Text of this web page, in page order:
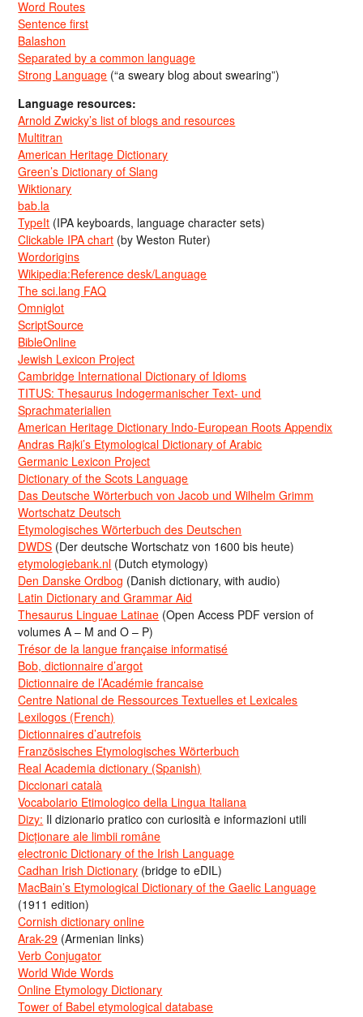
Word Routes
Sentence first
Balashon
Separated by a common language
Strong Language (“a sweary blog about swearing”)
Language resources:
Arnold Zwicky’s list of blogs and resources
Multitran
American Heritage Dictionary
Green’s Dictionary of Slang
Wiktionary
bab.la
TypeIt (IPA keyboards, language character sets)
Clickable IPA chart (by Weston Ruter)
Wordorigins
Wikipedia:Reference desk/Language
The sci.lang FAQ
Omniglot
ScriptSource
BibleOnline
Jewish Lexicon Project
Cambridge International Dictionary of Idioms
TITUS: Thesaurus Indogermanischer Text- und
Sprachmaterialien
American Heritage Dictionary Indo-European Roots Appendix
Andras Rajki’s Etymological Dictionary of Arabic
Germanic Lexicon Project
Dictionary of the Scots Language
Das Deutsche Wörterbuch von Jacob und Wilhelm Grimm
Wortschatz Deutsch
Etymologisches Wörterbuch des Deutschen
DWDS (Der deutsche Wortschatz von 1600 bis heute)
etymologiebank.nl (Dutch etymology)
Den Danske Ordbog (Danish dictionary, with audio)
Latin Dictionary and Grammar Aid
Thesaurus Linguae Latinae (Open Access PDF version of
volumes A – M and O – P)
Trésor de la langue française informatisé
Bob, dictionnaire d’argot
Dictionnaire de l’Académie francaise
Centre National de Ressources Textuelles et Lexicales
Lexilogos (French)
Dictionnaires d’autrefois
Französisches Etymologisches Wörterbuch
Real Academia dictionary (Spanish)
Diccionari català
Vocabolario Etimologico della Lingua Italiana
Dizy: Il dizionario pratico con curiosità e informazioni utili
Dicționare ale limbii române
electronic Dictionary of the Irish Language
Cadhan Irish Dictionary (bridge to eDIL)
MacBain’s Etymological Dictionary of the Gaelic Language
(1911 edition)
Cornish dictionary online
Arak-29 (Armenian links)
Verb Conjugator
World Wide Words
Online Etymology Dictionary
Tower of Babel etymological database